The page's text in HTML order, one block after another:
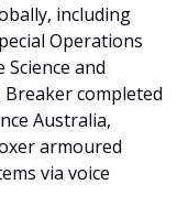
including
Operations
Science and
completed
Australia,
armoured
via voice